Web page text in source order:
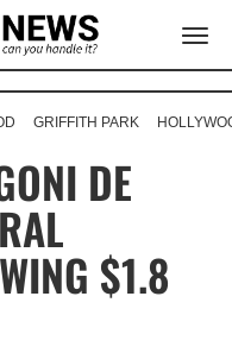
GRIFFITH PARK
DE
$1.8